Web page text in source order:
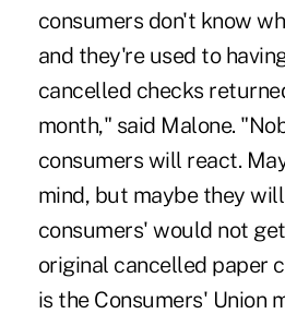
consumers don't know
and they're used to
cancelled checks
month," said Malone.
consumers will react.
mind, but maybe they
consumers' would not
original cancelled paper
is the Consumers' Union